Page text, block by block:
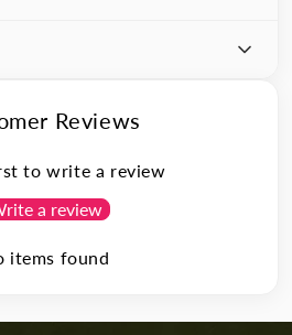
Reviews
to write a review
a review
items found